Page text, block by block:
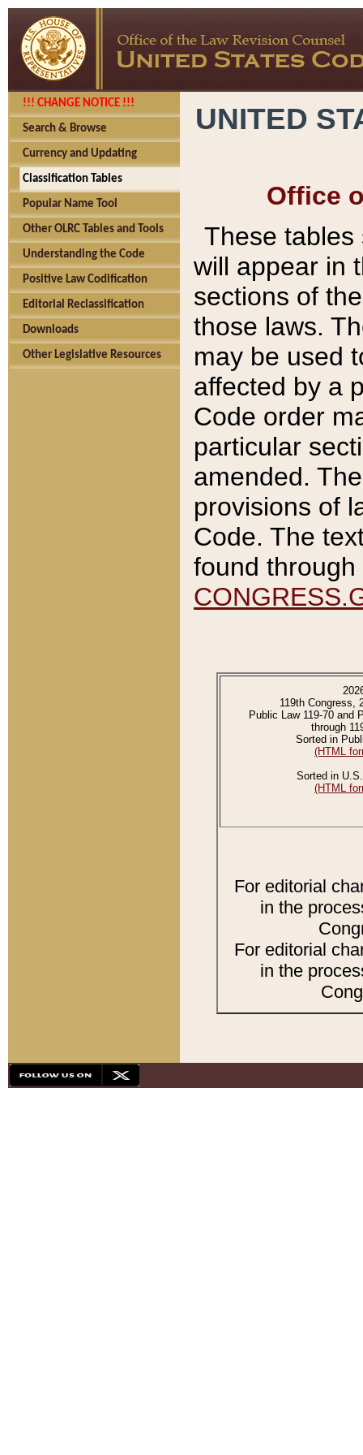
!!! CHANGE NOTICE !!!
Search & Browse
Currency and Updating
Classification Tables
Popular Name Tool
Other OLRC Tables and Tools
Understanding the Code
Positive Law Codification
Editorial Reclassification
Downloads
Other Legislative Resources
UNITED
Office
These tables
will appear in
sections of
those laws.
may be used
affected by a
Code order
particular
amended.
provisions of
Code. The
found
119th Congress,
Public Law 119-70 and
through
Sorted in
(HTML
Sorted in
(HTML
For editorial
in the
For editorial
in the